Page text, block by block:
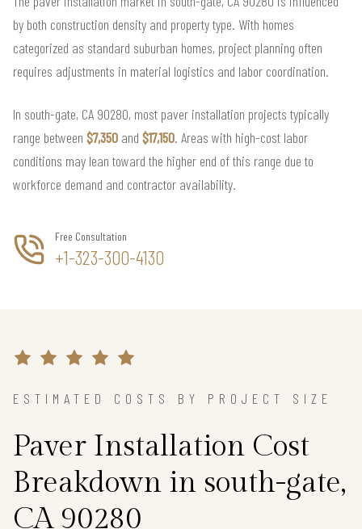
by both construction density and property type. With homes
categorized as standard suburban homes, project planning often
requires adjustments in material logistics and labor coordination.
In south-gate, CA 90280, most paver installation projects typically
range between $7,350 and $17,150. Areas with high-cost labor
conditions may lean toward the higher end of this range due to
workforce demand and contractor availability.
Free Consultation
+1-323-300-4130
ESTIMATED COSTS BY PROJECT SIZE
Paver Installation Cost
Breakdown in south-gate,
CA 90280